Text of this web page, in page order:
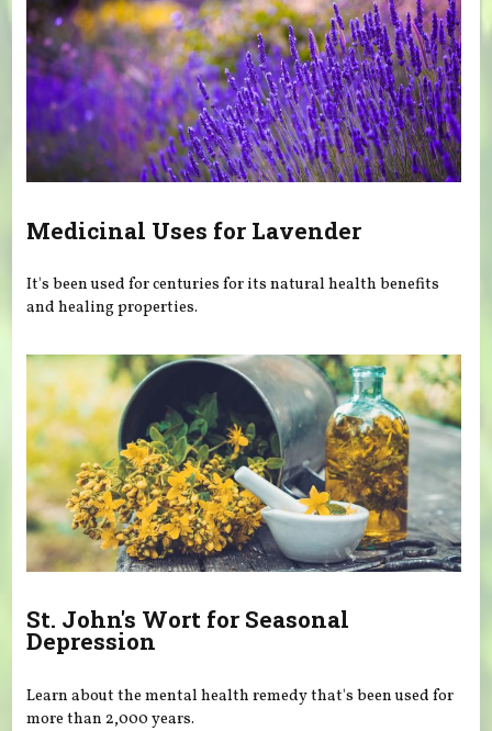
Medicinal Uses for Lavender
It's been used for centuries for its natural health benefits
and healing properties.
St. John's Wort for Seasonal
Depression
Learn about the mental health remedy that's been used for
more than 2,000 years.